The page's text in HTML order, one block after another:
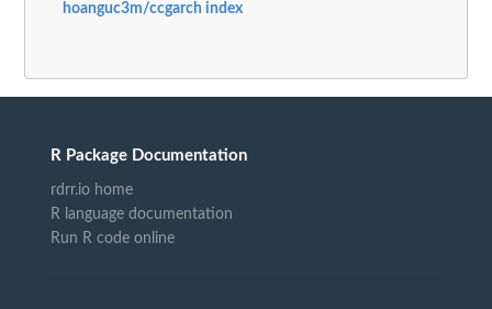
hoanguc3m/ccgarch index
R Package Documentation
rdrr.io home
R language documentation
Run R code online